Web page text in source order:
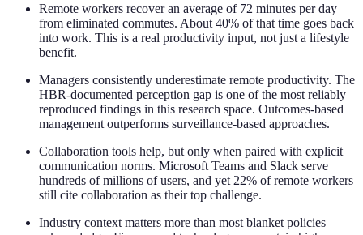
Remote workers recover an average of 72 minutes per day
from eliminated commutes. About 40% of that time goes back
into work. This is a real productivity input, not just a lifestyle
benefit.
Managers consistently underestimate remote productivity. The
HBR-documented perception gap is one of the most reliably
reproduced findings in this research space. Outcomes-based
management outperforms surveillance-based approaches.
Collaboration tools help, but only when paired with explicit
communication norms. Microsoft Teams and Slack serve
hundreds of millions of users, and yet 22% of remote workers
still cite collaboration as their top challenge.
Industry context matters more than most blanket policies